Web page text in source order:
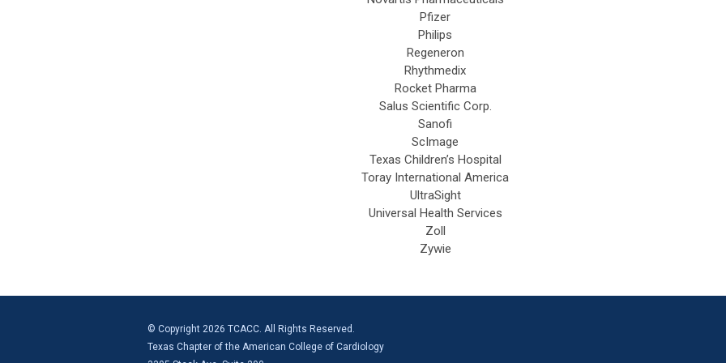
Pfizer
Philips
Regeneron
Rhythmedix
Rocket Pharma
Salus Scientific Corp.
Sanofi
ScImage
Texas Children’s Hospital
Toray International America
UltraSight
Universal Health Services
Zoll
Zywie
© Copyright 2026 TCACC. All Rights Reserved.
Texas Chapter of the American College of Cardiology